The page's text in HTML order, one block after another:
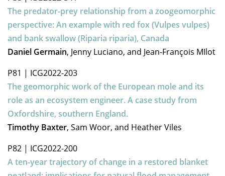
The predator-prey relationship from a zoogeomorphic
perspective: An example with red fox (Vulpes vulpes)
and bank swallow (Riparia riparia), Canada
Daniel Germain, Jenny Luciano, and Jean-François MIlot
P81 | ICG2022-203
The geomorphic work of the European mole and its
role as an ecosystem engineer. A case study from
Oxfordshire, southern England.
Timothy Baxter, Sam Woor, and Heather Viles
P82 | ICG2022-200
A ten-year trajectory of change in a restored blanket